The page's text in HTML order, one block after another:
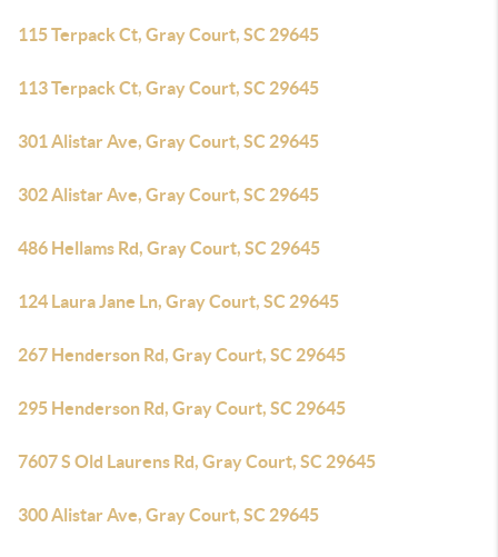
115 Terpack Ct, Gray Court, SC 29645
113 Terpack Ct, Gray Court, SC 29645
301 Alistar Ave, Gray Court, SC 29645
302 Alistar Ave, Gray Court, SC 29645
486 Hellams Rd, Gray Court, SC 29645
124 Laura Jane Ln, Gray Court, SC 29645
267 Henderson Rd, Gray Court, SC 29645
295 Henderson Rd, Gray Court, SC 29645
7607 S Old Laurens Rd, Gray Court, SC 29645
300 Alistar Ave, Gray Court, SC 29645